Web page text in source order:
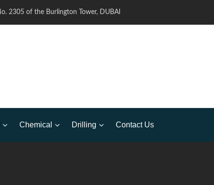
2305 of the Burlington Tower, DUBAI
Chemical Drilling Contact Us